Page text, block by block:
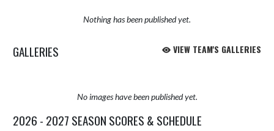
Nothing has been published yet.
GALLERIES VIEW TEAM'S GALLERIES
No images have been published yet.
2026 - 2027 SEASON SCORES & SCHEDULE